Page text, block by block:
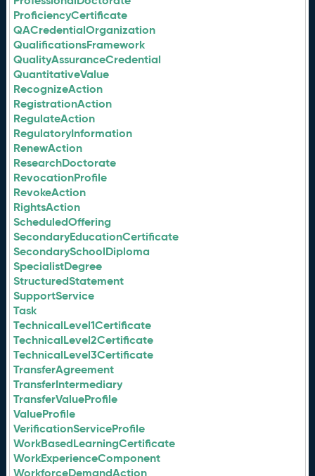
ProficiencyCertificate
QACredentialOrganization
QualificationsFramework
QualityAssuranceCredential
QuantitativeValue
RecognizeAction
RegistrationAction
RegulateAction
RegulatoryInformation
RenewAction
ResearchDoctorate
RevocationProfile
RevokeAction
RightsAction
ScheduledOffering
SecondaryEducationCertificate
SecondarySchoolDiploma
SpecialistDegree
StructuredStatement
SupportService
Task
TechnicalLevel1Certificate
TechnicalLevel2Certificate
TechnicalLevel3Certificate
TransferAgreement
TransferIntermediary
TransferValueProfile
ValueProfile
VerificationServiceProfile
WorkBasedLearningCertificate
WorkExperienceComponent
WorkforceDemandAction